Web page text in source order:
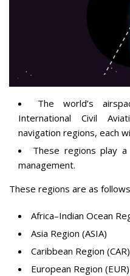
The world’s
International Civil
navigation regions, each
These regions play
management.
These regions are as
Africa–Indian Ocean
Asia Region (ASIA)
Caribbean Region (CAR)
European Region (EUR)